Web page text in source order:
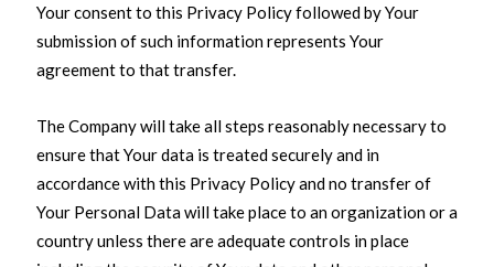
Your consent to this Privacy Policy followed by Your
submission of such information represents Your
agreement to that transfer.
The Company will take all steps reasonably necessary to
ensure that Your data is treated securely and in
accordance with this Privacy Policy and no transfer of
Your Personal Data will take place to an organization or a
country unless there are adequate controls in place